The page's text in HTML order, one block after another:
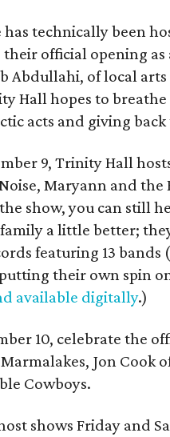
has technically been
official opening
Abdullahi, of local
Hall hopes to
acts and giving
9, Trinity Hall
Maryann and the
show, you can still
a little better;
featuring 13
their own spin
available digitally.)
10, celebrate the
Jon Cook
Cowboys.
shows Friday and